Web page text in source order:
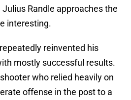
Randle approaches the
interesting.
reinvented his
mostly successful results.
who relied heavily on
offense in the post to a